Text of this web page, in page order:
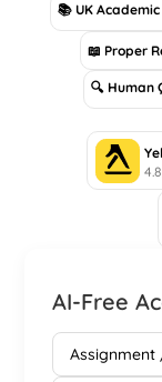
📚 UK
📖 Proper
🔍 Human
AI-Free